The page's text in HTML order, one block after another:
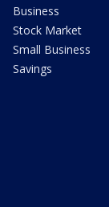
Business
Stock Market
Small Business
Savings